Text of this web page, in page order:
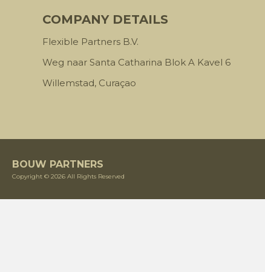
COMPANY DETAILS
Flexible Partners B.V.
Weg naar Santa Catharina Blok A Kavel 6
Willemstad, Curaçao
BOUW PARTNERS
Copyright © 2026 All Rights Reserved